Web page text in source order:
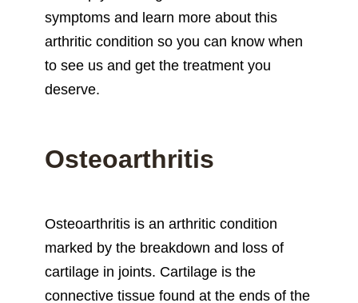
symptoms and learn more about this
arthritic condition so you can know when
to see us and get the treatment you
deserve.
Osteoarthritis
Osteoarthritis is an arthritic condition
marked by the breakdown and loss of
cartilage in joints. Cartilage is the
connective tissue found at the ends of the